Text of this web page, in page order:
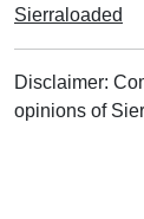
Sierraloaded
Disclaimer:
opinions of